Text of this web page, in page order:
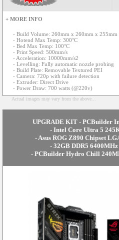
+ MORE INFO
- Build Volume: 260mm x 260mm x 255mm
- Hotend Max Temp: 300°C
- Bed Max Temp: 100°C
- Print Speed: 500mm/s
- Acceleration: 10000mm/s2
- Levelling: Fully automatic nozzle probing
- Build Plate: Removable Textured PEI
- Camera: 720p with failure detection
- Extruder: Direct Drive
- Power Draw: 700 watts (@220v)
Actual images may vary from the above...
UPGRADE KIT - PCBuilder
- Intel Core Ultra 5
- Asus ROG Z890 Chipset
- 32GB DDR5
- PCBuilder Hydro Chill